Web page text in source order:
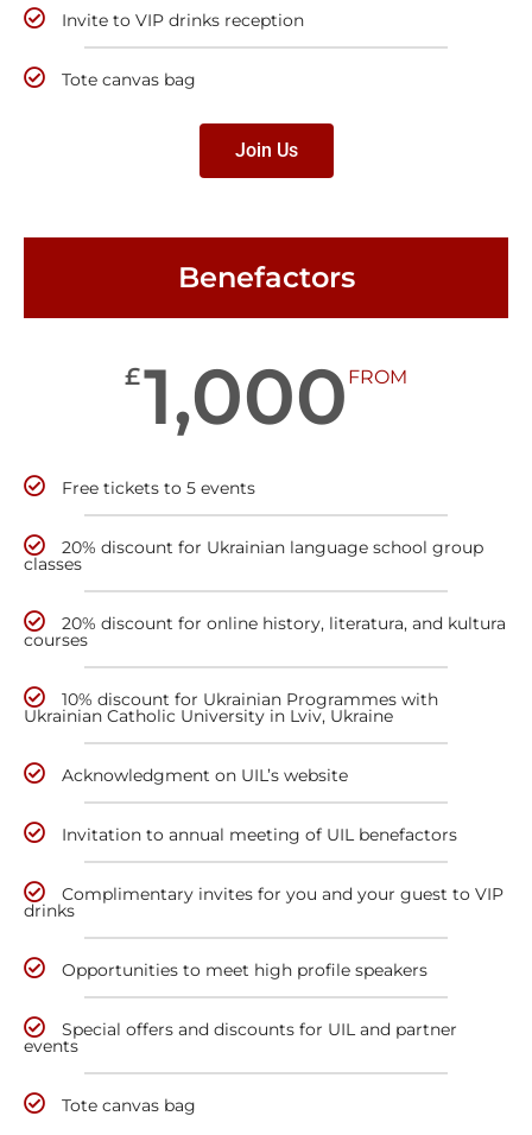
Invite to VIP drinks reception
Tote canvas bag
Join Us
Benefactors
£1,000 FROM
Free tickets to 5 events
20% discount for Ukrainian language school group
classes
20% discount for online history, literatura, and kultura
courses
10% discount for Ukrainian Programmes with
Ukrainian Catholic University in Lviv, Ukraine
Acknowledgment on UIL’s website
Invitation to annual meeting of UIL benefactors
Complimentary invites for you and your guest to VIP
drinks
Opportunities to meet high profile speakers
Special offers and discounts for UIL and partner
events
Tote canvas bag